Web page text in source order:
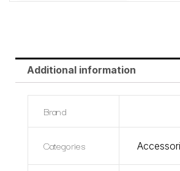
Additional information
Brand
Categories